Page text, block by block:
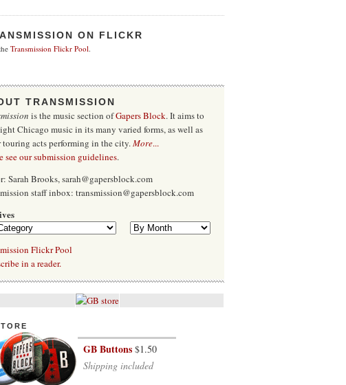
ON FLICKR
Transmission Flickr Pool.
TRANSMISSION
is the music section ofGapers Block. It aims to
Chicago music in its many varied forms, as well as
touring acts performing in the city.More...
see our submission guidelines.
Sarah Brooks, sarah@gapersblock.com
staff inbox: transmission@gapersblock.com
Flickr Pool
in a reader.
GB Buttons $1.50
Shipping included